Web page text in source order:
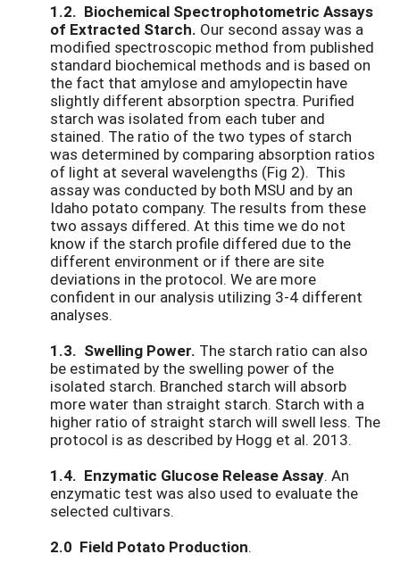
1.2. Biochemical Spectrophotometric Assays
of Extracted Starch. Our second assay was a
modified spectroscopic method from published
standard biochemical methods and is based on
the fact that amylose and amylopectin have
slightly different absorption spectra. Purified
starch was isolated from each tuber and
stained. The ratio of the two types of starch
was determined by comparing absorption ratios
of light at several wavelengths (Fig 2). This
assay was conducted by both MSU and by an
Idaho potato company. The results from these
two assays differed. At this time we do not
know if the starch profile differed due to the
different environment or if there are site
deviations in the protocol. We are more
confident in our analysis utilizing 3-4 different
analyses.
1.3. Swelling Power. The starch ratio can also
be estimated by the swelling power of the
isolated starch. Branched starch will absorb
more water than straight starch. Starch with a
higher ratio of straight starch will swell less. The
protocol is as described by Hogg et al. 2013.
1.4. Enzymatic Glucose Release Assay. An
enzymatic test was also used to evaluate the
selected cultivars.
2.0 Field Potato Production.